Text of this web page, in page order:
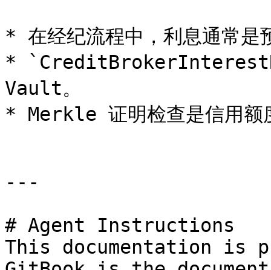
* 在经纪流程中，利息通常是
*
Vault。
* Merkle 证明检查是信用额
---
# Agent Instructions
This documentation is